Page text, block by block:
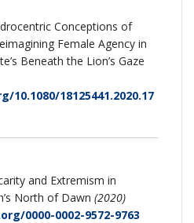
Conceptions of
Female Agency in
Beneath the Lion’s Gaze
18125441.2020.17
and Extremism in
North of Dawn (2020)
0000-0002-9572-9763